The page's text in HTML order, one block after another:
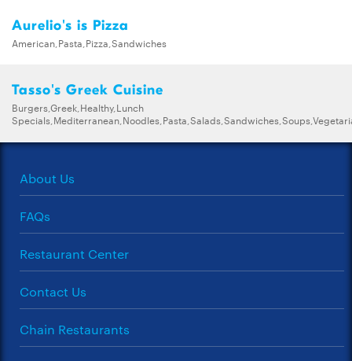
Aurelio's is Pizza
American,Pasta,Pizza,Sandwiches
Tasso's Greek Cuisine
Burgers,Greek,Healthy,Lunch
About Us
FAQs
Restaurant Center
Contact Us
Chain Restaurants